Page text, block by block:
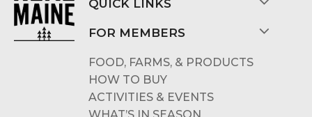
QUICK LINKS
FOR MEMBERS
FOOD, FARMS, & PRODUCTS
HOW TO BUY
ACTIVITIES & EVENTS